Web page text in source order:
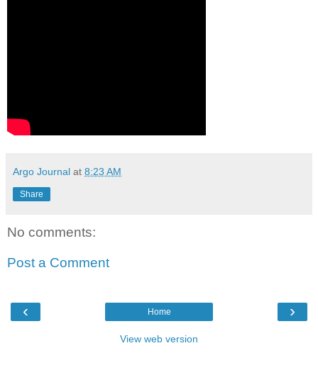
Argo Journal at 8:23 AM
Share
No comments:
Post a Comment
‹ ›
Home
View web version